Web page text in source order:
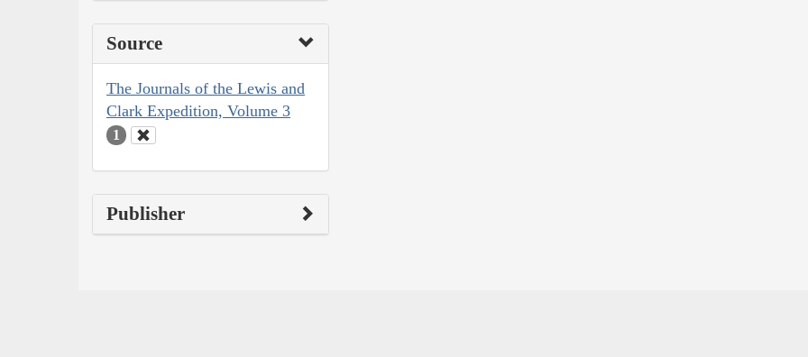
Source
The Journals of the Lewis and
Clark Expedition, Volume 3
1
Publisher